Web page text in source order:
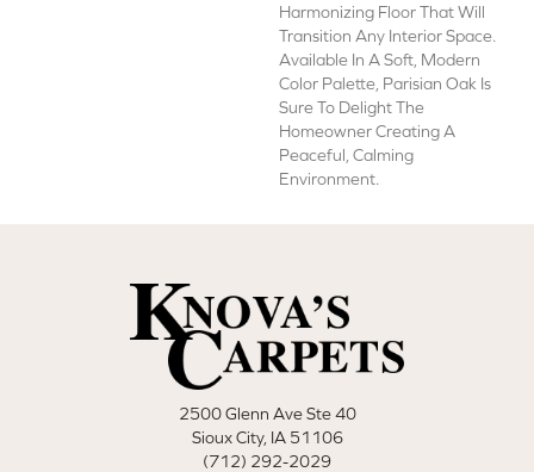
Harmonizing Floor That Will
Transition Any Interior Space.
Available In A Soft, Modern
Color Palette, Parisian Oak Is
Sure To Delight The
Homeowner Creating A
Peaceful, Calming
Environment.
2500 Glenn Ave Ste 40
Sioux City, IA 51106
(712) 292-2029